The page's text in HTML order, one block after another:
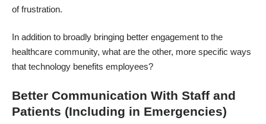
of frustration.
In addition to broadly bringing better engagement to the
healthcare community, what are the other, more specific ways
that technology benefits employees?
Better Communication With Staff and
Patients (Including in Emergencies)